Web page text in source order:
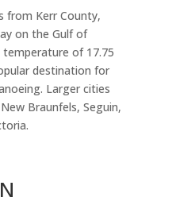
from Kerr County,
on the Gulf of
of 17.75
destination for
Larger cities
Braunfels, Seguin,